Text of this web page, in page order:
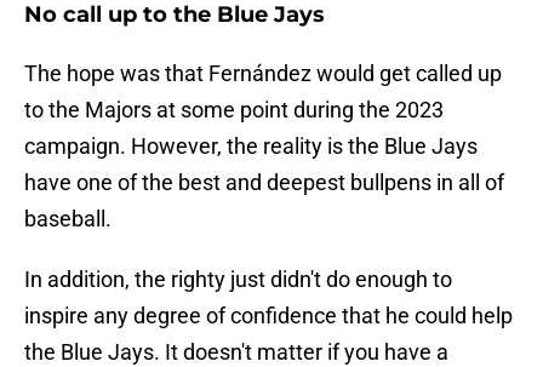
No call up to the Blue Jays
The hope was that Fernández would get called up
to the Majors at some point during the 2023
campaign. However, the reality is the Blue Jays
have one of the best and deepest bullpens in all of
baseball.
In addition, the righty just didn't do enough to
inspire any degree of confidence that he could help
the Blue Jays. It doesn't matter if you have a